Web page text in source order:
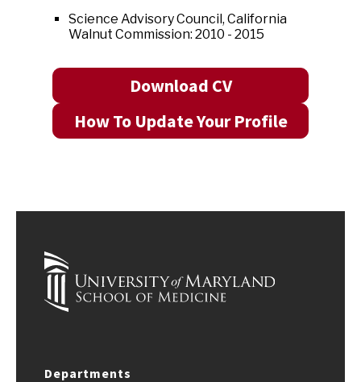
Science Advisory Council, California
Walnut Commission: 2010 - 2015
Download CV
How To Update Your Profile
Departments